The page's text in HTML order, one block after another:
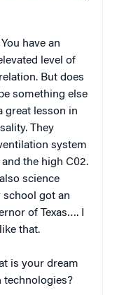
have an
level of
But does
something else
great lesson in
They
system
the high C02.
science
school got an
of Texas…. I
that.
is your dream
technologies?